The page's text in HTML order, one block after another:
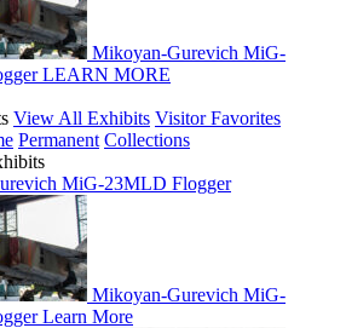
Mikoyan-Gurevich MiG-
LEARN MORE
View All Exhibits Visitor Favorites
Permanent Collections
MiG-23MLD Flogger
Mikoyan-Gurevich MiG-
Learn More